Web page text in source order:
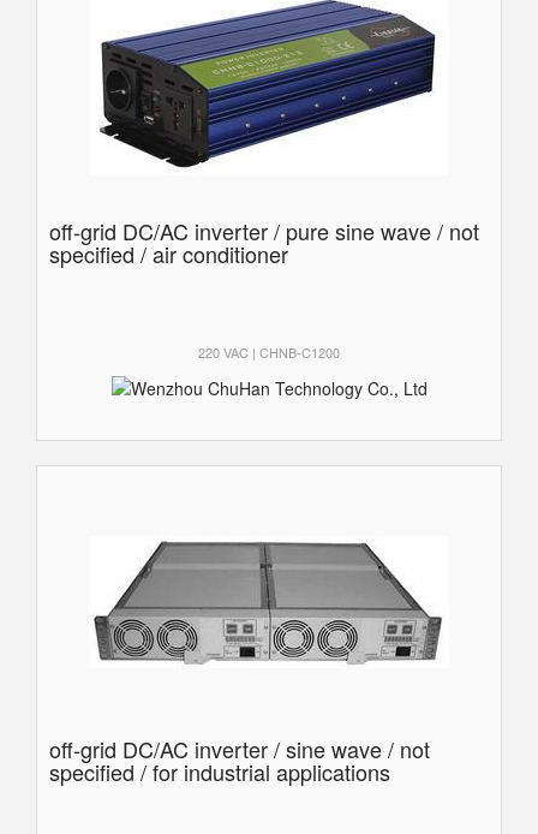
off-grid DC/AC inverter / pure sine wave / not
specified / air conditioner
220 VAC | CHNB-C1200
off-grid DC/AC inverter / sine wave / not
specified / for industrial applications